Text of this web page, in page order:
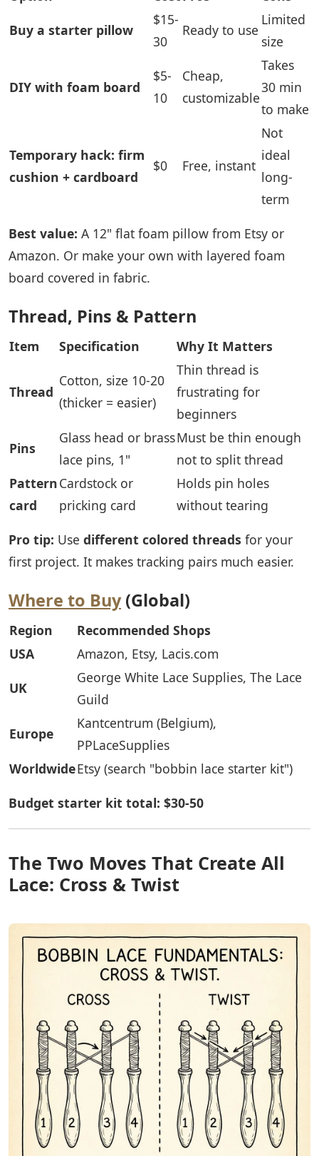
Buy a starter pillow
$15-
30
Ready to use
Limited
size
DIY with foam board
$5-
10
Cheap,
customizable
Takes
30 min
to make
Temporary hack: firm
cushion + cardboard
$0 Free, instant
Not
ideal
long-
term
Best value: A 12" flat foam pillow from Etsy or
Amazon. Or make your own with layered foam
board covered in fabric.
Thread, Pins & Pattern
Item Specification Why It Matters
Thread
Cotton, size 10-20
(thicker = easier)
Thin thread is
frustrating for
beginners
Pins
Glass head or brass
lace pins, 1"
Must be thin enough
not to split thread
Pattern
card
Cardstock or
pricking card
Holds pin holes
without tearing
Pro tip: Use different colored threads for your
first project. It makes tracking pairs much easier.
Where to Buy(Global)
Region
Recommended Shops
USA
Amazon, Etsy, Lacis.com
UK
George White Lace Supplies, The Lace
Guild
Europe
Kantcentrum (Belgium),
PPLaceSupplies
WorldwideEtsy (search "bobbin lace starter kit")
Budget starter kit total: $30-50
The Two Moves That Create All
Lace: Cross & Twist